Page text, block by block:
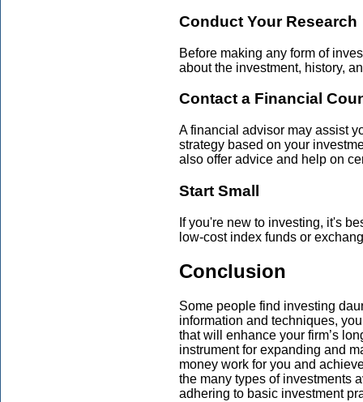
Conduct Your Research
Before making any form of
about the investment, history,
Contact a Financial
A financial advisor may assist
strategy based on your
also offer advice and help on
Start Small
If you're new to investing, it's
low-cost index funds or
Conclusion
Some people find investing
information and techniques,
that will enhance your firm’s
instrument for expanding and
money work for you and
the many types of investments
adhering to basic investment